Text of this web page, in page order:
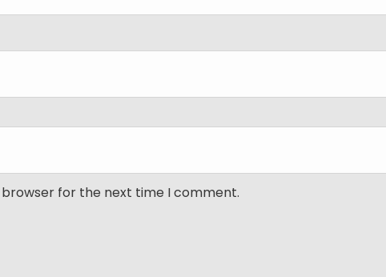
for the next time I comment.